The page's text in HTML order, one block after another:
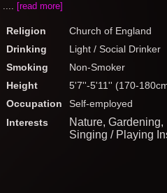
.... [read more]
Religion
Church of England
Drinking
Light / Social Drinker
Smoking
Non-Smoker
Height
5'7''-5'11'' (170-
Occupation
Self-employed
Interests
Nature,
Singing / Playing